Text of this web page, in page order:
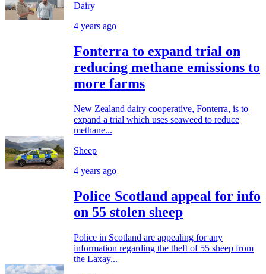
Dairy
4 years ago
Fonterra to expand trial on
reducing methane emissions to
more farms
New Zealand dairy cooperative, Fonterra, is to
expand a trial which uses seaweed to reduce
methane...
Sheep
4 years ago
Police Scotland appeal for info
on 55 stolen sheep
Police in Scotland are appealing for any
information regarding the theft of 55 sheep from
the Laxay...